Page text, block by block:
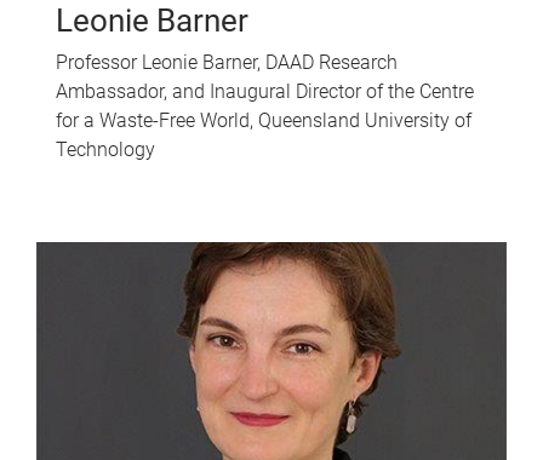
Leonie Barner
Professor Leonie Barner, DAAD Research
Ambassador, and Inaugural Director of the Centre
for a Waste-Free World, Queensland University of
Technology